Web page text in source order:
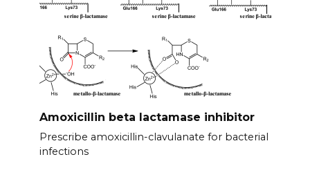
Amoxicillin beta lactamase inhibitor
Prescribe amoxicillin-clavulanate for bacterial
infections